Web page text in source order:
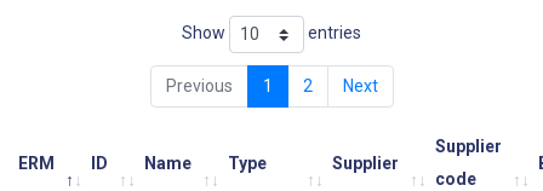
Show entries
Previous 1 2 Next
ERM ID Name Type Supplier
Supplier
code